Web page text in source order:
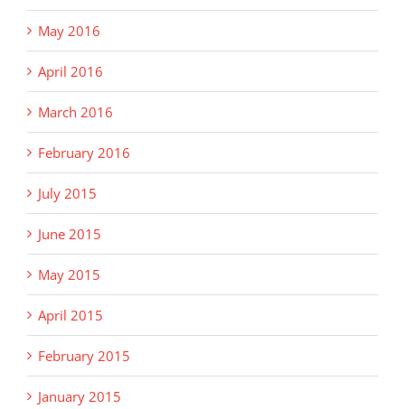
May 2016
April 2016
March 2016
February 2016
July 2015
June 2015
May 2015
April 2015
February 2015
January 2015